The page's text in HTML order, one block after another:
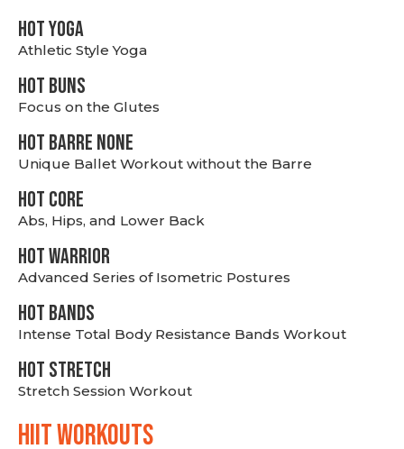
HOT YOGA
Athletic Style Yoga
HOT BUNS
Focus on the Glutes
HOT BARRE NONE
Unique Ballet Workout without the Barre
HOT CORE
Abs, Hips, and Lower Back
HOT WARRIOR
Advanced Series of Isometric Postures
HOT BANDS
Intense Total Body Resistance Bands Workout
HOT stretch
Stretch Session Workout
hiit WORKOUTS